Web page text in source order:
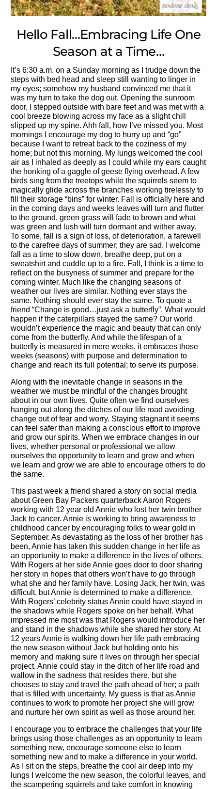
Hello Fall…Embracing Life One
Season at a Time…
It’s 6:30 a.m. on a Sunday morning as I trudge down the
steps with bed head and sleep still wanting to linger in
my eyes; somehow my husband convinced me that it
was my turn to take the dog out. Opening the sunroom
door, I stepped outside with bare feet and was met with a
cool breeze blowing across my face as a slight chill
slipped up my spine. Ahh fall, how I’ve missed you. Most
mornings I encourage my dog to hurry up and “go”
because I want to retreat back to the coziness of my
home; but not this morning. My lungs welcomed the cool
air as I inhaled as deeply as I could while my ears caught
the honking of a gaggle of geese flying overhead. A few
birds sing from the treetops while the squirrels seem to
magically glide across the branches working tirelessly to
fill their storage “bins” for winter. Fall is officially here and
in the coming days and weeks leaves will turn and flutter
to the ground, green grass will fade to brown and what
was green and lush will turn dormant and wither away.
To some, fall is a sign of loss, of deterioration, a farewell
to the carefree days of summer; they are sad. I welcome
fall as a time to slow down, breathe deep, put on a
sweatshirt and cuddle up to a fire. Fall, I think is a time to
reflect on the busyness of summer and prepare for the
coming winter. Much like the changing seasons of
weather our lives are similar. Nothing ever stays the
same. Nothing should ever stay the same. To quote a
friend “Change is good…just ask a butterfly”. What would
happen if the caterpillars stayed the same? Our world
wouldn’t experience the magic and beauty that can only
come from the butterfly. And while the lifespan of a
butterfly is measured in mere weeks, it embraces those
weeks (seasons) with purpose and determination to
change and reach its full potential; to serve its purpose.
Along with the inevitable change in seasons in the
weather we must be mindful of the changes brought
about in our own lives. Quite often we find ourselves
hanging out along the ditches of our life road avoiding
change out of fear and worry. Staying stagnant it seems
can feel safer than making a conscious effort to improve
and grow our spirits. When we embrace changes in our
lives, whether personal or professional we allow
ourselves the opportunity to learn and grow and when
we learn and grow we are able to encourage others to do
the same.
This past week a friend shared a story on social media
about Green Bay Packers quarterback Aaron Rogers
working with 12 year old Annie who lost her twin brother
Jack to cancer. Annie is working to bring awareness to
childhood cancer by encouraging folks to wear gold in
September. As devastating as the loss of her brother has
been, Annie has taken this sudden change in her life as
an opportunity to make a difference in the lives of others.
With Rogers at her side Annie goes door to door sharing
her story in hopes that others won’t have to go through
what she and her family have. Losing Jack, her twin, was
difficult, but Annie is determined to make a difference.
With Rogers’ celebrity status Annie could have stayed in
the shadows while Rogers spoke on her behalf. What
impressed me most was that Rogers would introduce her
and stand in the shadows while she shared her story. At
12 years Annie is walking down her life path embracing
the new season without Jack but holding onto his
memory and making sure it lives on through her special
project. Annie could stay in the ditch of her life road and
wallow in the sadness that resides there, but she
chooses to stay and travel the path ahead of her; a path
that is filled with uncertainty. My guess is that as Annie
continues to work to promote her project she will grow
and nurture her own spirit as well as those around her.
I encourage you to embrace the challenges that your life
brings using those challenges as an opportunity to learn
something new, encourage someone else to learn
something new and to make a difference in your world.
As I sit on the steps, breathe the cool air deep into my
lungs I welcome the new season, the colorful leaves, and
the scampering squirrels and take comfort in knowing